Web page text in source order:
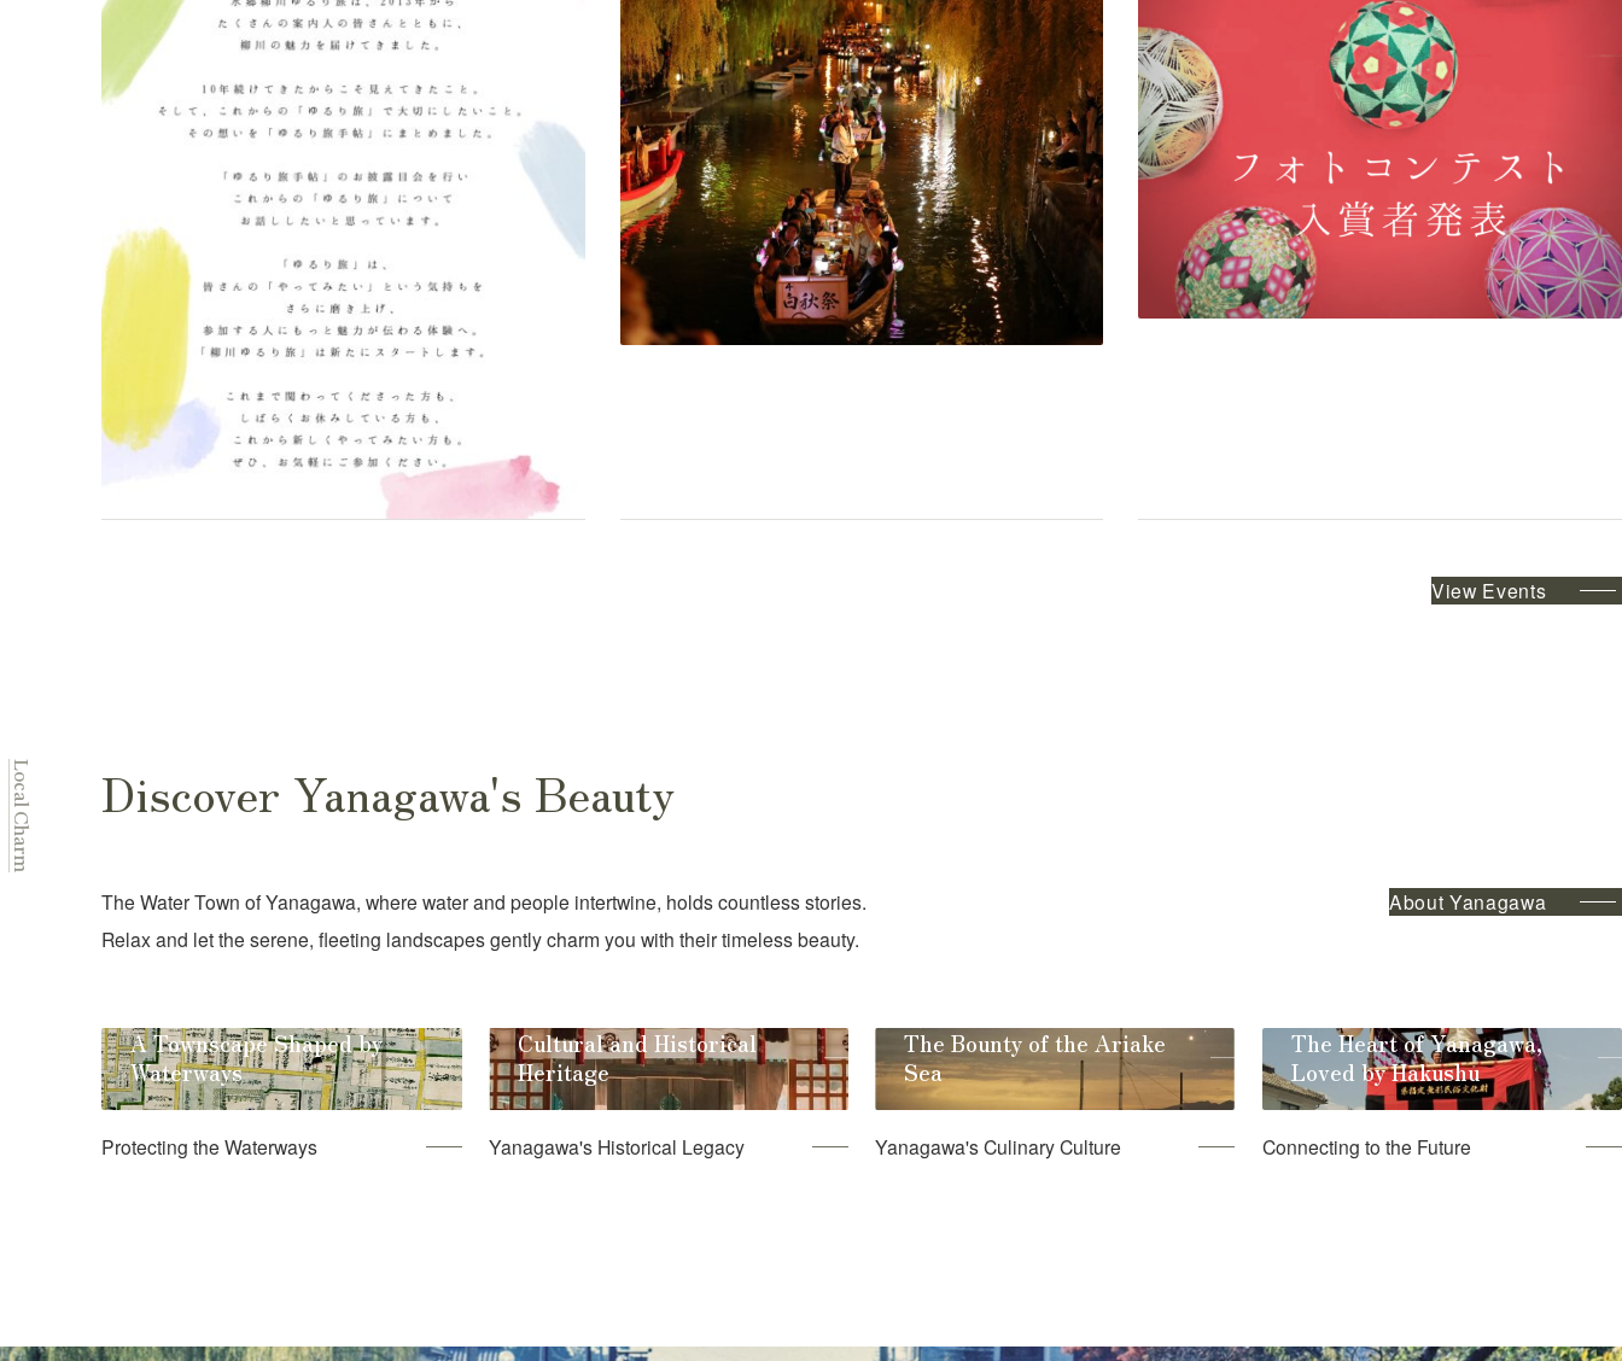
View Events
Discover Yanagawa's Beauty
Local Charm
The Water Town of Yanagawa, where water and people intertwine, holds countless stories.
Relax and let the serene, fleeting landscapes gently charm you with their timeless beauty.
About Yanagawa
A Townscape Shaped by
Waterways
Protecting the Waterways
Cultural and Historical
Heritage
Yanagawa's Historical Legacy
The Bounty of the Ariake
Sea
Yanagawa's Culinary Culture
The Heart of Yanagawa,
Loved by Hakushu
Connecting to the Future